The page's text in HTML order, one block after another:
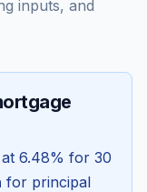
inputs, and
6.48% for 30
for principal